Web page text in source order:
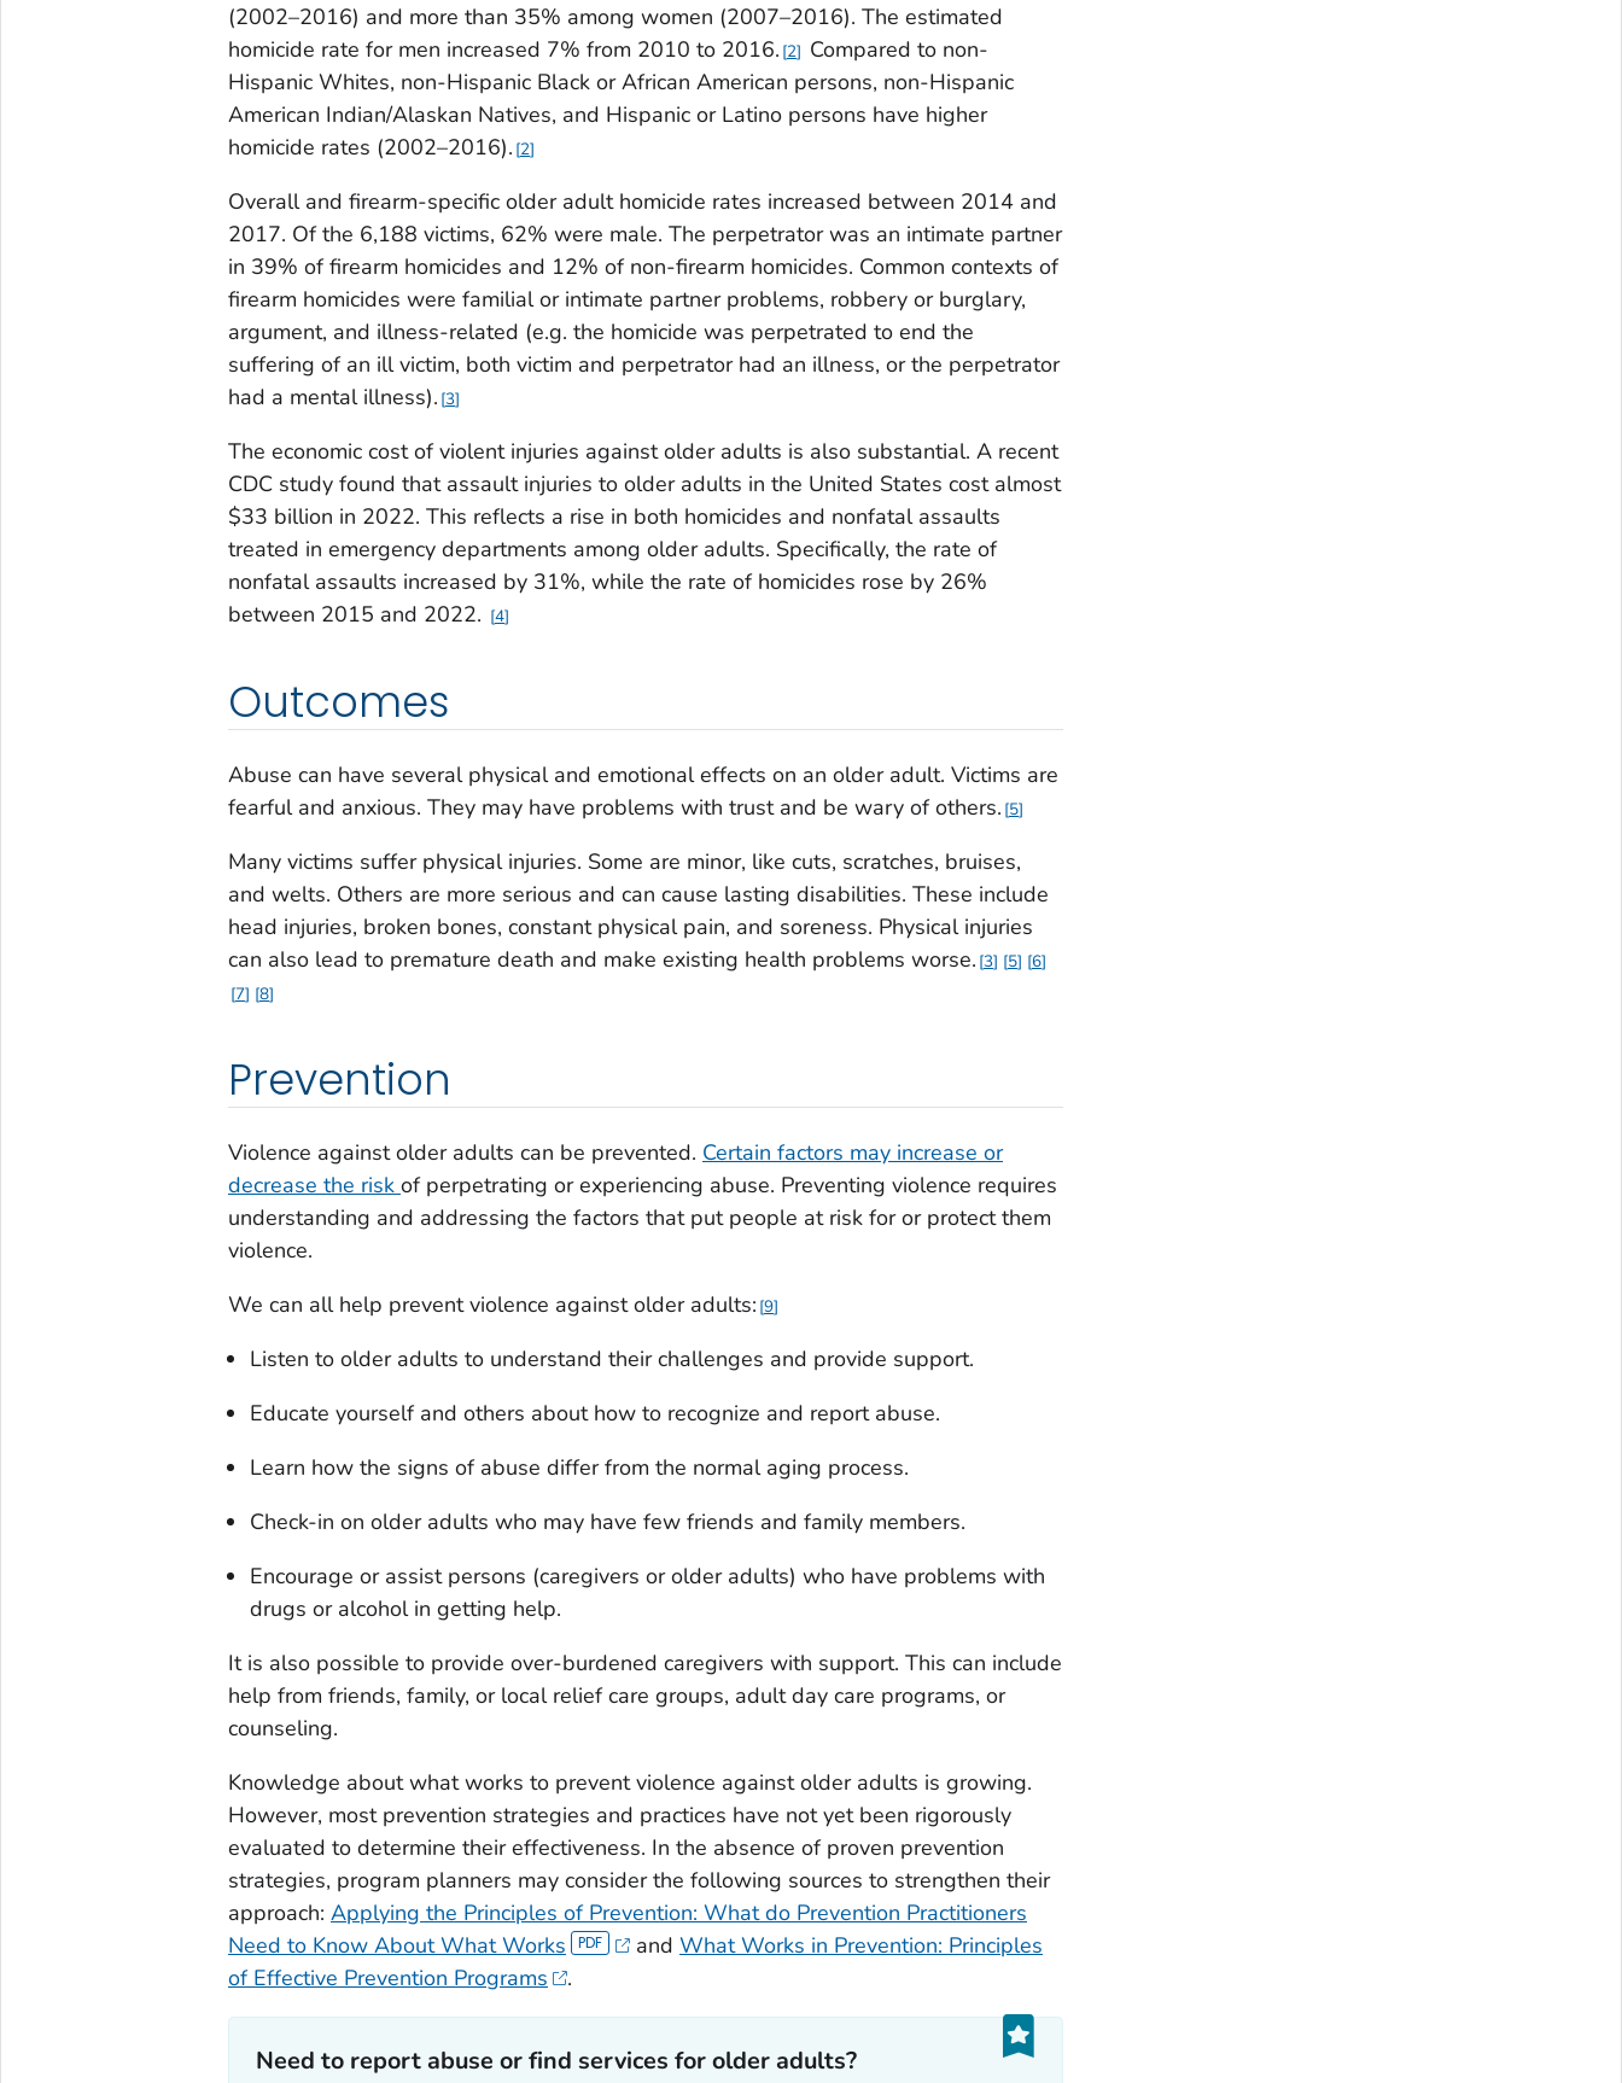
(2002–2016) and more than 35% among women (2007–2016). The estimated
homicide rate for men increased 7% from 2010 to 2016. 2
Compared to non-
Hispanic Whites, non-Hispanic Black or African American persons, non-Hispanic
American Indian/Alaskan Natives, and Hispanic or Latino persons have higher
homicide rates (2002–2016). 2
Overall and firearm-specific older adult homicide rates increased between 2014 and
2017. Of the 6,188 victims, 62% were male. The perpetrator was an intimate partner
in 39% of firearm homicides and 12% of non-firearm homicides. Common contexts of
firearm homicides were familial or intimate partner problems, robbery or burglary,
argument, and illness-related (e.g. the homicide was perpetrated to end the
suffering of an ill victim, both victim and perpetrator had an illness, or the perpetrator
had a mental illness). 3
The economic cost of violent injuries against older adults is also substantial. A recent
CDC study found that assault injuries to older adults in the United States cost almost
$33 billion in 2022. This reflects a rise in both homicides and nonfatal assaults
treated in emergency departments among older adults. Specifically, the rate of
nonfatal assaults increased by 31%, while the rate of homicides rose by 26%
between 2015 and 2022.
4
Outcomes
Abuse can have several physical and emotional effects on an older adult. Victims are
fearful and anxious. They may have problems with trust and be wary of others. 5
Many victims suffer physical injuries. Some are minor, like cuts, scratches, bruises,
and welts. Others are more serious and can cause lasting disabilities. These include
head injuries, broken bones, constant physical pain, and soreness. Physical injuries
can also lead to premature death and make existing health problems worse. 3 5
6
7
8
Prevention
Violence against older adults can be prevented. Certain factors may increase or
decrease the risk of perpetrating or experiencing abuse. Preventing violence requires
understanding and addressing the factors that put people at risk for or protect them
violence.
We can all help prevent violence against older adults: 9
Listen to older adults to understand their challenges and provide support.
Educate yourself and others about how to recognize and report abuse.
Learn how the signs of abuse differ from the normal aging process.
Check-in on older adults who may have few friends and family members.
Encourage or assist persons (caregivers or older adults) who have problems with
drugs or alcohol in getting help.
It is also possible to provide over-burdened caregivers with support. This can include
help from friends, family, or local relief care groups, adult day care programs, or
counseling.
Knowledge about what works to prevent violence against older adults is growing.
However, most prevention strategies and practices have not yet been rigorously
evaluated to determine their effectiveness. In the absence of proven prevention
strategies, program planners may consider the following sources to strengthen their
approach: Applying the Principles of Prevention: What do Prevention Practitioners
Need to Know About What Works
and What Works in Prevention: Principles
of Effective Prevention Programs
.
Need to report abuse or find services for older adults?